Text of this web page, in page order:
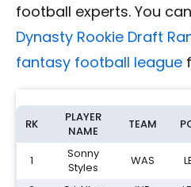
football experts. You
Dynasty Rookie Draft
fantasy football league
IDP Dynasty Rookie Draft
RK
PLAYER
NAME
TEAM
1
Sonny
Styles
WAS